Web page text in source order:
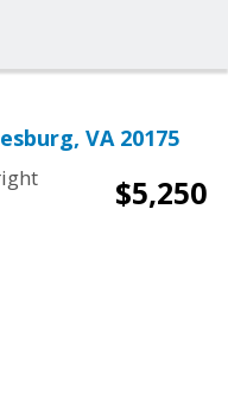
VA 20175
$5,250